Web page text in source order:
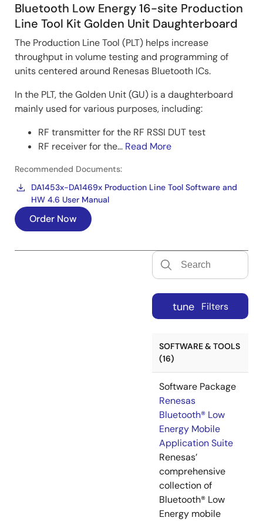
Bluetooth Low Energy 16-site Production
Line Tool Kit Golden Unit Daughterboard
The Production Line Tool (PLT) helps increase
throughput in volume testing and programming of
units centered around Renesas Bluetooth ICs.
In the PLT, the Golden Unit (GU) is a daughterboard
mainly used for various purposes, including:
RF transmitter for the RF RSSI DUT test
RF receiver for the... Read More
Recommended Documents:
DA1453x-DA1469x Production Line Tool Software and
HW 4.6 User Manual
Order Now
tune Filters
SOFTWARE & TOOLS
(16)
Software Package
Renesas
Bluetooth® Low
Energy Mobile
Application Suite
Renesas’
comprehensive
collection of
Bluetooth® Low
Energy mobile